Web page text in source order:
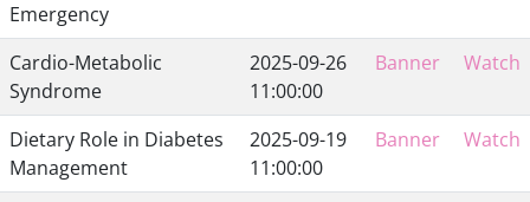
Emergency
Cardio-Metabolic
Syndrome
2025-09-26
11:00:00
Banner Watch
Dietary Role in Diabetes
Management
2025-09-19
11:00:00
Banner Watch